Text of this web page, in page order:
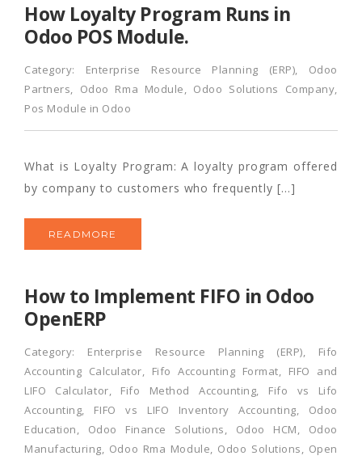
How Loyalty Program Runs in
Odoo POS Module.
Category: Enterprise Resource Planning (ERP), Odoo
Partners, Odoo Rma Module, Odoo Solutions Company,
Pos Module in Odoo
What is Loyalty Program: A loyalty program offered
by company to customers who frequently […]
READMORE
How to Implement FIFO in Odoo
OpenERP
Category: Enterprise Resource Planning (ERP), Fifo
Accounting Calculator, Fifo Accounting Format, FIFO and
LIFO Calculator, Fifo Method Accounting, Fifo vs Lifo
Accounting, FIFO vs LIFO Inventory Accounting, Odoo
Education, Odoo Finance Solutions, Odoo HCM, Odoo
Manufacturing, Odoo Rma Module, Odoo Solutions, Open